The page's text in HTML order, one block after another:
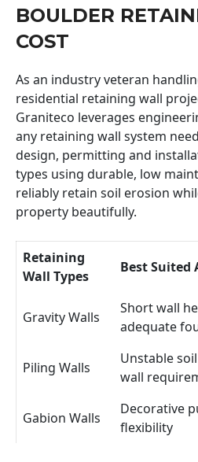
BOULDER
COST
As an industry veteran
residential retaining wall
Graniteco leverages
any retaining wall system
design, permitting and
types using durable, low
reliably retain soil erosion
property beautifully.
Retaining
Wall Types
Best Suited
Gravity Walls
Short wall
adequate
Piling Walls
Unstable
wall
Gabion Walls
Decorative
flexibility